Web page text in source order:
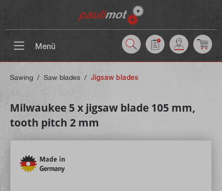
Menü
Sawing / Saw blades / Jigsaw blades
Milwaukee 5 x jigsaw blade 105 mm,
tooth pitch 2 mm